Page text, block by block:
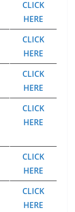
CLICK
HERE
CLICK
HERE
CLICK
HERE
CLICK
HERE
CLICK
HERE
CLICK
HERE